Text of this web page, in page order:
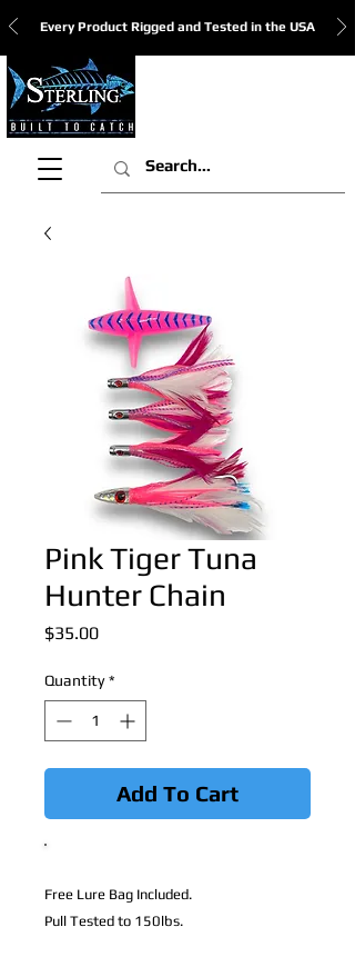
Every Product Rigged and Tested in the USA
Pink Tiger Tuna
Hunter Chain
$35.00Price
Quantity *
Add To Cart
Free Lure Bag Included.
Pull Tested to 150lbs.